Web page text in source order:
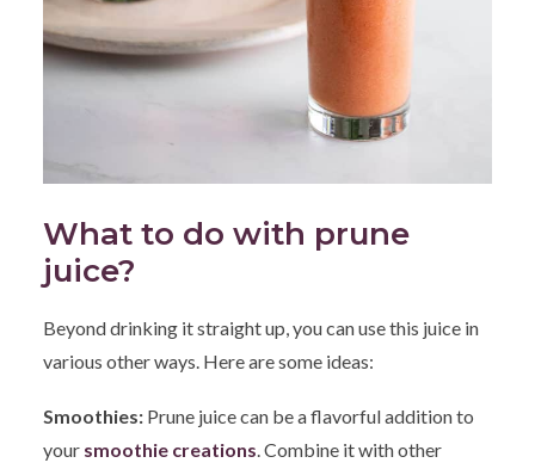
What to do with prune
juice?
Beyond drinking it straight up, you can use this juice in
various other ways. Here are some ideas:
Smoothies: Prune juice can be a flavorful addition to
your smoothie creations . Combine it with other